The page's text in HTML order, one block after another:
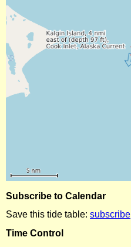
Subscribe to Calendar
Save this tide table: subscribe
Time Control